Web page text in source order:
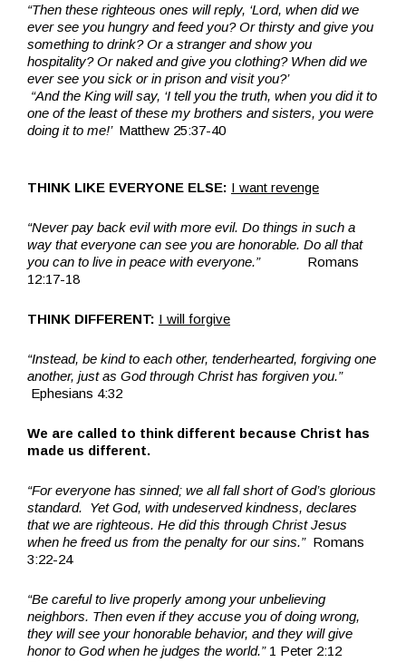
“Then these righteous ones will reply, ‘Lord, when did we
ever see you hungry and feed you? Or thirsty and give you
something to drink? Or a stranger and show you
hospitality? Or naked and give you clothing? When did we
ever see you sick or in prison and visit you?’
“And the King will say, ‘I tell you the truth, when you did it to
one of the least of these my brothers and sisters, you were
doing it to me!’ Matthew 25:37-40
THINK LIKE EVERYONE ELSE: I want revenge
“Never pay back evil with more evil. Do things in such a
way that everyone can see you are honorable. Do all that
you can to live in peace with everyone.” Romans
12:17-18
THINK DIFFERENT: I will forgive
“Instead, be kind to each other, tenderhearted, forgiving one
another, just as God through Christ has forgiven you.”
Ephesians 4:32
We are called to think different because Christ has
made us different.
“For everyone has sinned; we all fall short of God’s glorious
standard. Yet God, with undeserved kindness, declares
that we are righteous. He did this through Christ Jesus
when he freed us from the penalty for our sins.” Romans
3:22-24
“Be careful to live properly among your unbelieving
neighbors. Then even if they accuse you of doing wrong,
they will see your honorable behavior, and they will give
honor to God when he judges the world.” 1 Peter 2:12